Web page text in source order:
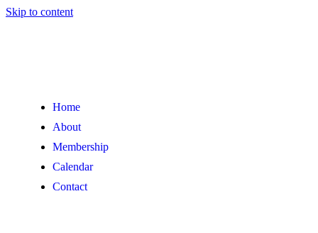
Skip to content
Home
About
Membership
Calendar
Contact